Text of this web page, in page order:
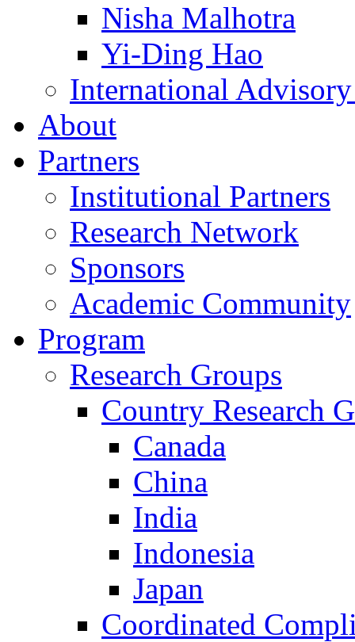
Nisha Malhotra
Yi-Ding Hao
International
About
Partners
Institutional Partners
Research Network
Sponsors
Academic Community
Program
Research Groups
Country Research
Canada
China
India
Indonesia
Japan
Coordinated